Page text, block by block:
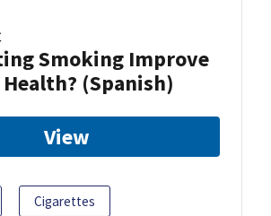
Smoking Improve
(Spanish)
View
Cigarettes